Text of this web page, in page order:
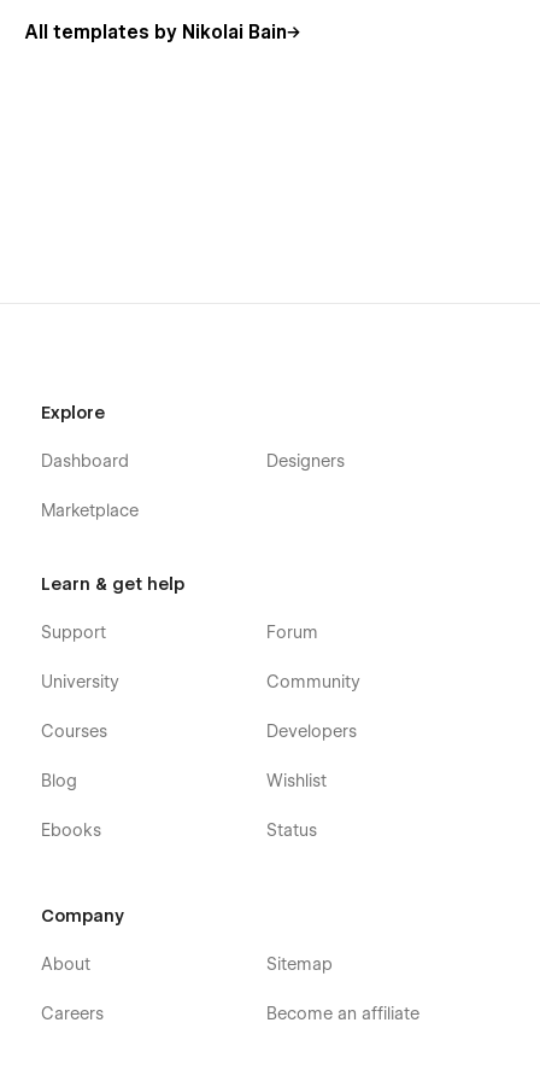
Using Symbols
All templates by Nikolai Bain
Explore
Dashboard
Marketplace
Designers
Learn & get help
Support
University
Courses
Blog
Ebooks
Forum
Community
Developers
Wishlist
Status
Company
About
Careers
Sitemap
Become an affiliate